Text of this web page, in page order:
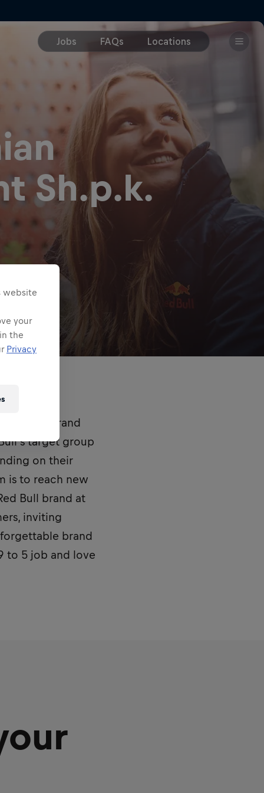
Sh.p.k.
brand
target group
on their
is to reach new
Bull brand at
inviting
brand
to 5 job and love
website
your
the
Privacy